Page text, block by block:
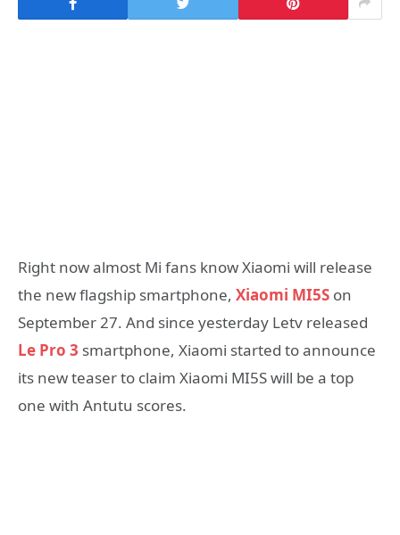
Right now almost Mi fans know Xiaomi will release
the new flagship smartphone, Xiaomi MI5S on
September 27. And since yesterday Letv released
Le Pro 3 smartphone, Xiaomi started to announce
its new teaser to claim Xiaomi MI5S will be a top
one with Antutu scores.